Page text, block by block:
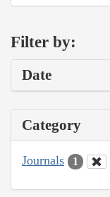
Filter by:
Date
Category
Journals 1